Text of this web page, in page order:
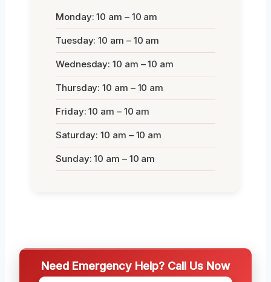
Monday: 10 am – 10 am
Tuesday: 10 am – 10 am
Wednesday: 10 am – 10 am
Thursday: 10 am – 10 am
Friday: 10 am – 10 am
Saturday: 10 am – 10 am
Sunday: 10 am – 10 am
Need Emergency Help? Call Us Now